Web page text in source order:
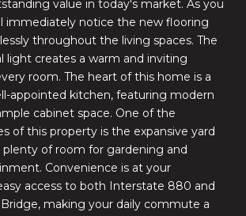
value in today's market. As you
immediately notice the new flooring
throughout the living spaces. The
light creates a warm and inviting
room. The heart of this home is a
appointed kitchen, featuring modern
cabinet space. One of the
of this property is the expansive yard
plenty of room for gardening and
Convenience is at your
access to both Interstate 880 and
making your daily commute a